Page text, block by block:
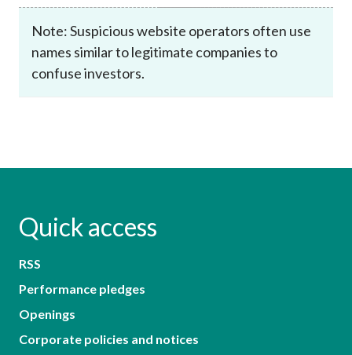
Note: Suspicious website operators often use
names similar to legitimate companies to
confuse investors.
Quick access
RSS
Performance pledges
Openings
Corporate policies and notices